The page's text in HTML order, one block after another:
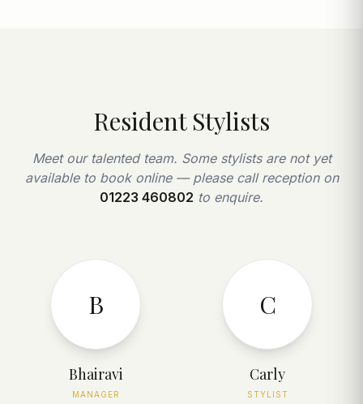
Resident Stylists
Meet our talented team. Some stylists are not yet
available to book online — please call reception on
01223 460802 to enquire.
B
Bhairavi
MANAGER
C
Carly
STYLIST